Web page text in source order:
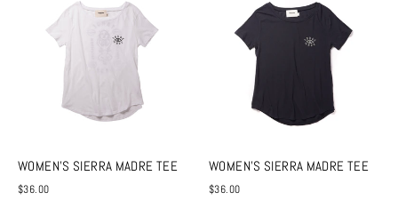
WOMEN'S SIERRA MADRE TEE
$36.00
WOMEN'S SIERRA MADRE TEE
$36.00